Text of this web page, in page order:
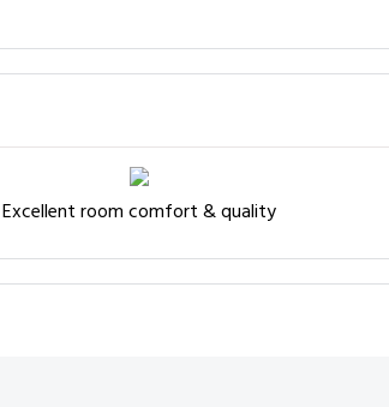
Excellent room comfort & quality